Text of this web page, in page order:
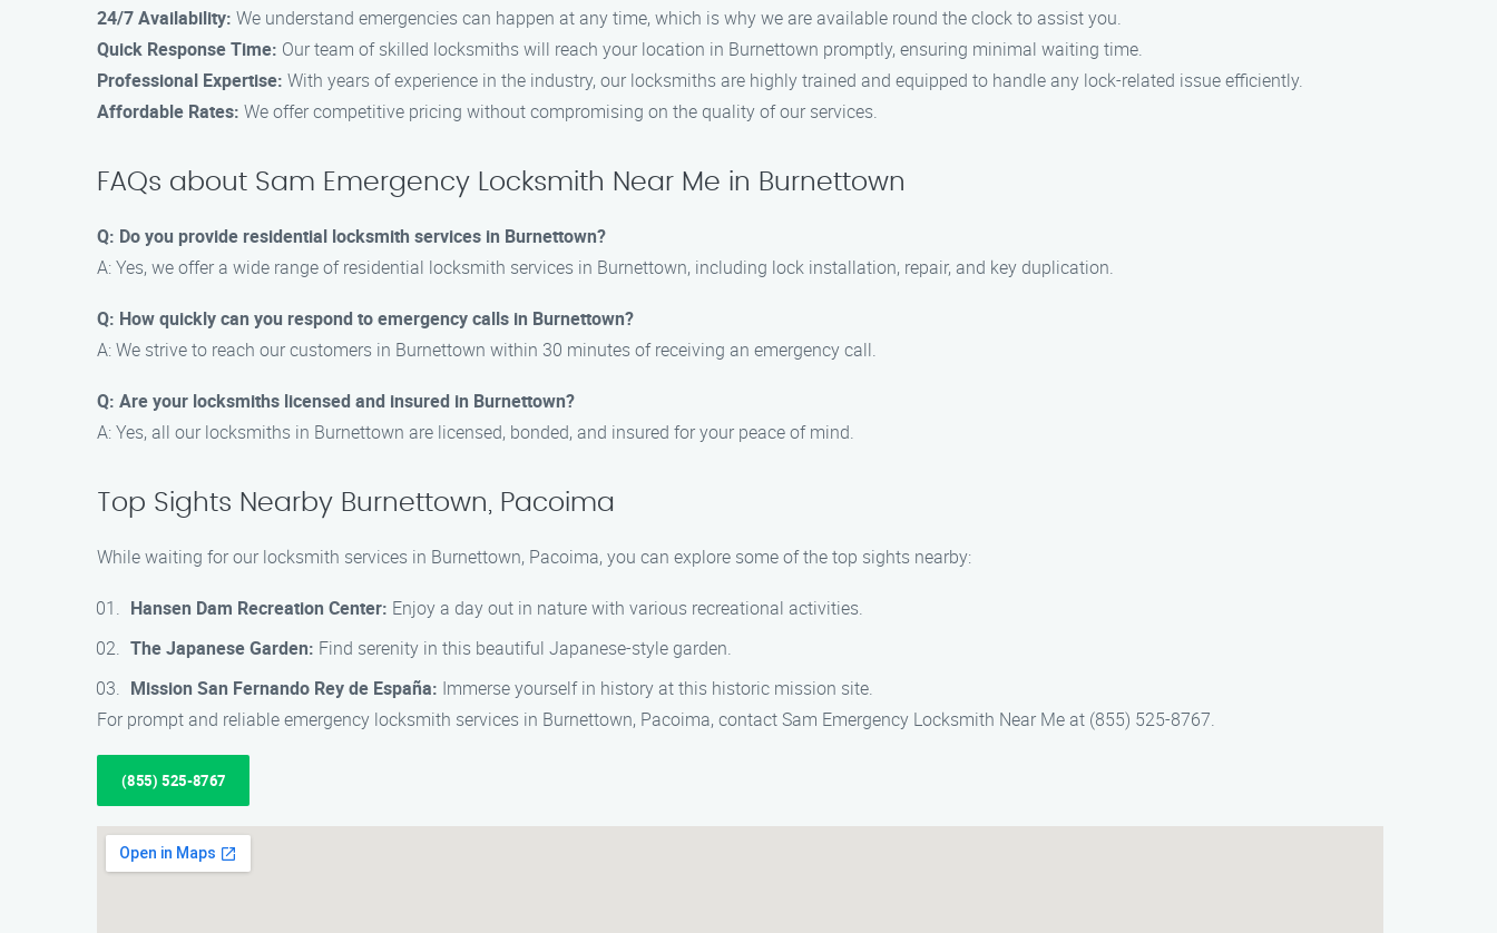
24/7 Availability: We understand emergencies can happen at any time, which is why we are available round the clock to assist you.
Quick Response Time: Our team of skilled locksmiths will reach your location in Burnettown promptly, ensuring minimal waiting time.
Professional Expertise: With years of experience in the industry, our locksmiths are highly trained and equipped to handle any lock-related issue efficiently.
Affordable Rates: We offer competitive pricing without compromising on the quality of our services.
FAQs about Sam Emergency Locksmith Near Me in Burnettown
Q: Do you provide residential locksmith services in Burnettown?
A: Yes, we offer a wide range of residential locksmith services in Burnettown, including lock installation, repair, and key duplication.
Q: How quickly can you respond to emergency calls in Burnettown?
A: We strive to reach our customers in Burnettown within 30 minutes of receiving an emergency call.
Q: Are your locksmiths licensed and insured in Burnettown?
A: Yes, all our locksmiths in Burnettown are licensed, bonded, and insured for your peace of mind.
Top Sights Nearby Burnettown, Pacoima
While waiting for our locksmith services in Burnettown, Pacoima, you can explore some of the top sights nearby:
Hansen Dam Recreation Center: Enjoy a day out in nature with various recreational activities.
The Japanese Garden: Find serenity in this beautiful Japanese-style garden.
Mission San Fernando Rey de España: Immerse yourself in history at this historic mission site.
For prompt and reliable emergency locksmith services in Burnettown, Pacoima, contact Sam Emergency Locksmith Near Me at (855) 525-8767.
(855) 525-8767